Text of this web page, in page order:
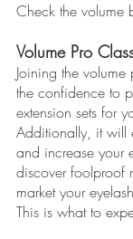
Check the volume
Volume Pro
Joining the
the confidence to
extension sets for
Additionally, it will
and increase your
discover foolproof
market your
This is what to